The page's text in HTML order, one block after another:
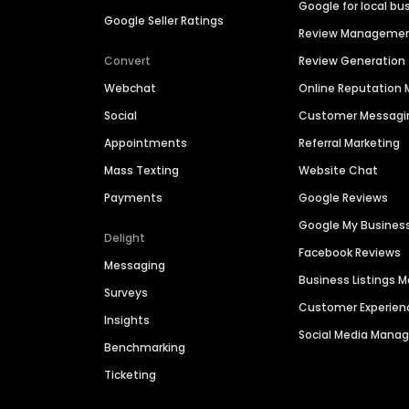
Google Seller Ratings
Convert
Webchat
Social
Appointments
Mass Texting
Payments
Delight
Messaging
Surveys
Insights
Benchmarking
Ticketing
Google for local
Review
Review Generation
Online Reputation
Customer
Referral Marketing
Website Chat
Google Reviews
Google My
Facebook Reviews
Business Listings
Customer
Social Media